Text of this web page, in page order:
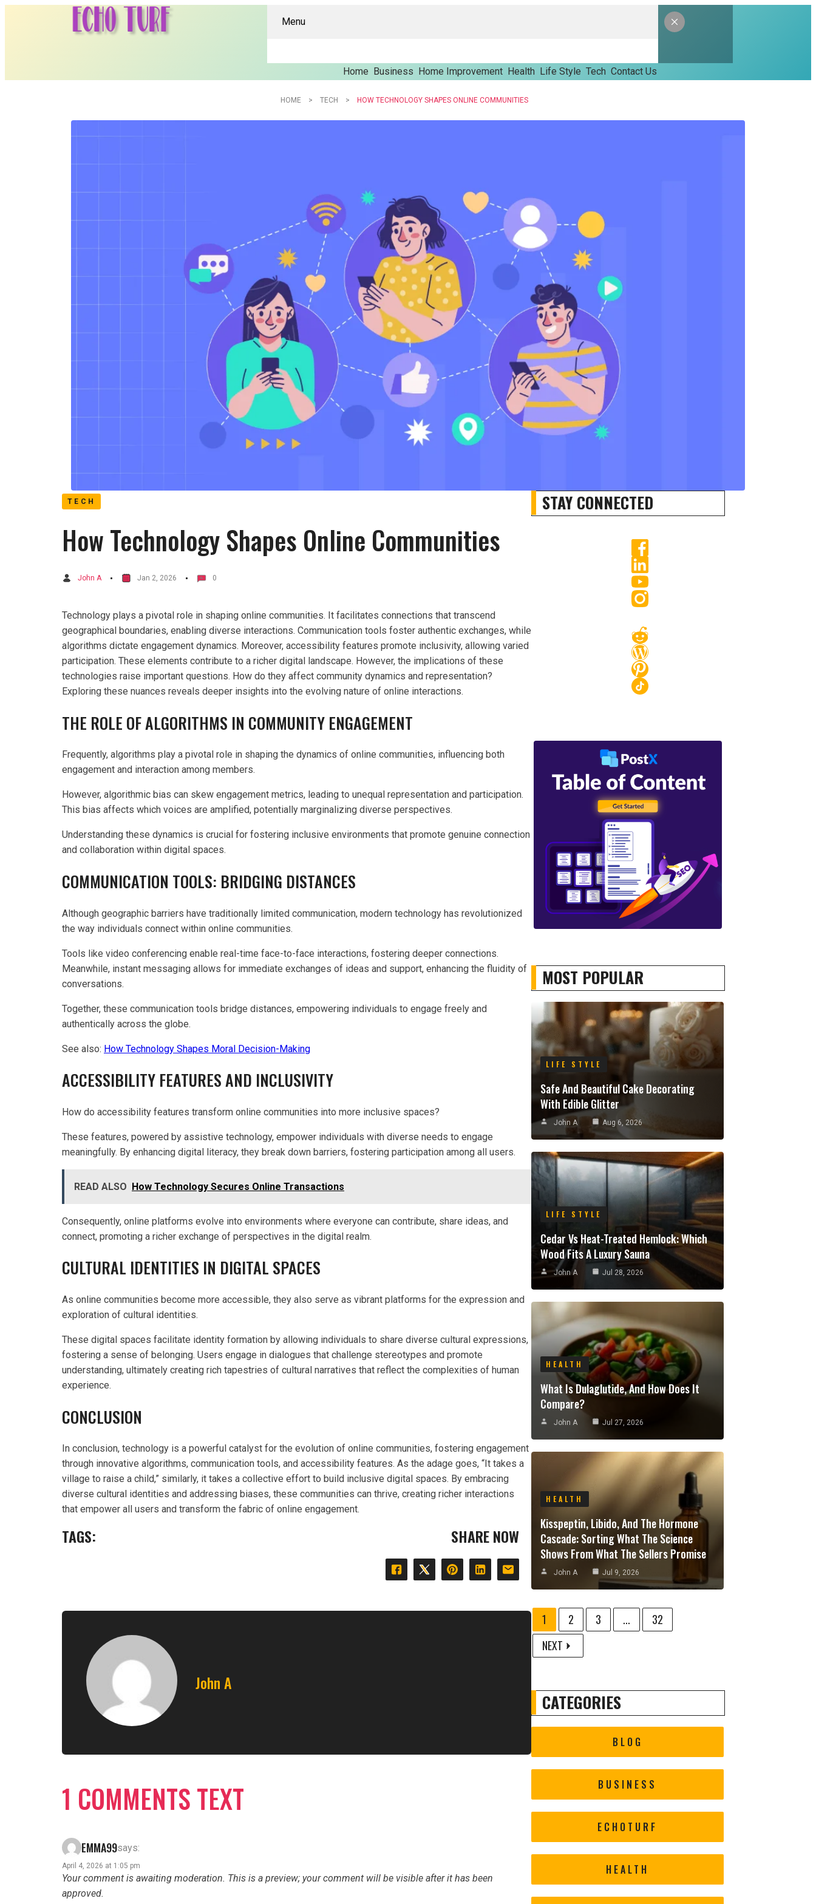
Menu
Home Business Home Improvement Health Life Style Tech Contact Us
HOME TECH HOW TECHNOLOGY SHAPES ONLINE COMMUNITIES
TECH
How Technology Shapes Online Communities
John A Jan 2, 2026 0
Technology plays a pivotal role in shaping online communities. It facilitates connections that transcend
geographical boundaries, enabling diverse interactions. Communication tools foster authentic exchanges, while
algorithms dictate engagement dynamics. Moreover, accessibility features promote inclusivity, allowing varied
participation. These elements contribute to a richer digital landscape. However, the implications of these
technologies raise important questions. How do they affect community dynamics and representation?
Exploring these nuances reveals deeper insights into the evolving nature of online interactions.
THE ROLE OF ALGORITHMS IN COMMUNITY ENGAGEMENT
Frequently, algorithms play a pivotal role in shaping the dynamics of online communities, influencing both
engagement and interaction among members.
However, algorithmic bias can skew engagement metrics, leading to unequal representation and participation.
This bias affects which voices are amplified, potentially marginalizing diverse perspectives.
Understanding these dynamics is crucial for fostering inclusive environments that promote genuine connection
and collaboration within digital spaces.
COMMUNICATION TOOLS: BRIDGING DISTANCES
Although geographic barriers have traditionally limited communication, modern technology has revolutionized
the way individuals connect within online communities.
Tools like video conferencing enable real-time face-to-face interactions, fostering deeper connections.
Meanwhile, instant messaging allows for immediate exchanges of ideas and support, enhancing the fluidity of
conversations.
Together, these communication tools bridge distances, empowering individuals to engage freely and
authentically across the globe.
See also: How Technology Shapes Moral Decision-Making
ACCESSIBILITY FEATURES AND INCLUSIVITY
How do accessibility features transform online communities into more inclusive spaces?
These features, powered by assistive technology, empower individuals with diverse needs to engage
meaningfully. By enhancing digital literacy, they break down barriers, fostering participation among all users.
READ ALSO How Technology Secures Online Transactions
Consequently, online platforms evolve into environments where everyone can contribute, share ideas, and
connect, promoting a richer exchange of perspectives in the digital realm.
CULTURAL IDENTITIES IN DIGITAL SPACES
As online communities become more accessible, they also serve as vibrant platforms for the expression and
exploration of cultural identities.
These digital spaces facilitate identity formation by allowing individuals to share diverse cultural expressions,
fostering a sense of belonging. Users engage in dialogues that challenge stereotypes and promote
understanding, ultimately creating rich tapestries of cultural narratives that reflect the complexities of human
experience.
CONCLUSION
In conclusion, technology is a powerful catalyst for the evolution of online communities, fostering engagement
through innovative algorithms, communication tools, and accessibility features. As the adage goes, “It takes a
village to raise a child,” similarly, it takes a collective effort to build inclusive digital spaces. By embracing
diverse cultural identities and addressing biases, these communities can thrive, creating richer interactions
that empower all users and transform the fabric of online engagement.
TAGS: SHARE NOW
John A
1 COMMENTS TEXT
EMMA99says:
April 4, 2026 at 1:05 pm
Your comment is awaiting moderation. This is a preview; your comment will be visible after it has been
approved.
STAY CONNECTED
MOST POPULAR
LIFE STYLE
Safe And Beautiful Cake Decorating
With Edible Glitter
John A Aug 6, 2026
LIFE STYLE
Cedar Vs Heat-Treated Hemlock: Which
Wood Fits A Luxury Sauna
John A Jul 28, 2026
HEALTH
What Is Dulaglutide, And How Does It
Compare?
John A Jul 27, 2026
HEALTH
Kisspeptin, Libido, And The Hormone
Cascade: Sorting What The Science
Shows From What The Sellers Promise
John A Jul 9, 2026
1 2 3 ...
32
NEXT
CATEGORIES
BLOG
BUSINESS
ECHOTURF
HEALTH